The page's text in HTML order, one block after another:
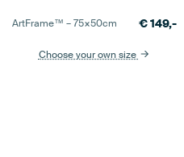
ArtFrame™ –75×50cm €149,-
Choose your own size